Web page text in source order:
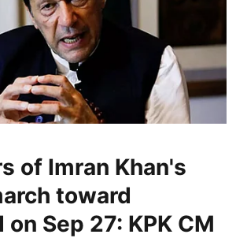
of Imran Khan's
toward
Sep 27: KPK CM